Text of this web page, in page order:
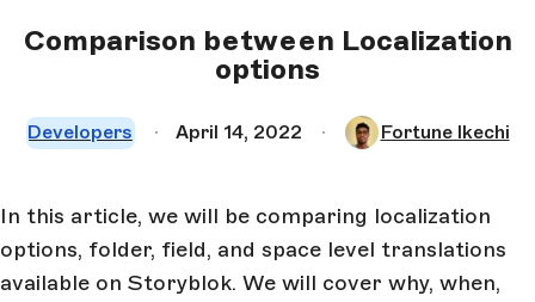
Comparison between Localization
options
Developers April 14, 2022 Fortune Ikechi
In this article, we will be comparing localization
options, folder, field, and space level translations
available on Storyblok. We will cover why, when,